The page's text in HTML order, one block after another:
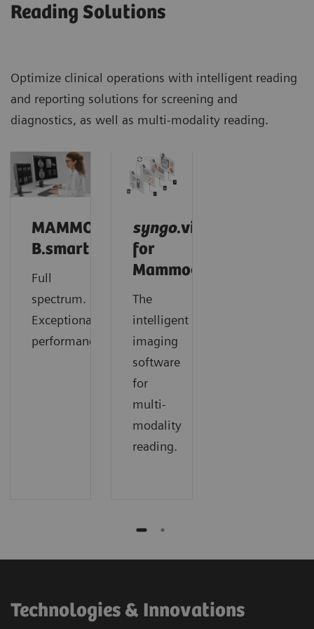
Reading Solutions
Optimize clinical operations with intelligent reading
and reporting solutions for screening and
diagnostics, as well as multi-modality reading.
MAMMOVISTA
B.smart
Full
spectrum.
Exceptional
performance.
syngo.via
for
Mammography
The
intelligent
imaging
software
for
multi-
modality
reading.
Technologies & Innovations